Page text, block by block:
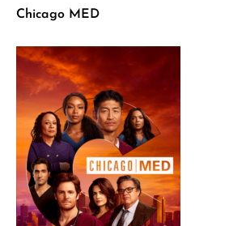
Chicago MED